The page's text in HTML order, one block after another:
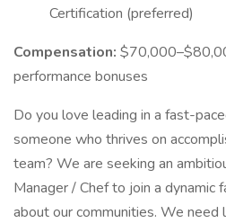
Certification (preferred)
Compensation:
performance bonuses
Do you love leading in a fast-
someone who thrives on
team? We are seeking an
Manager / Chef to join a dynamic
about our communities. We